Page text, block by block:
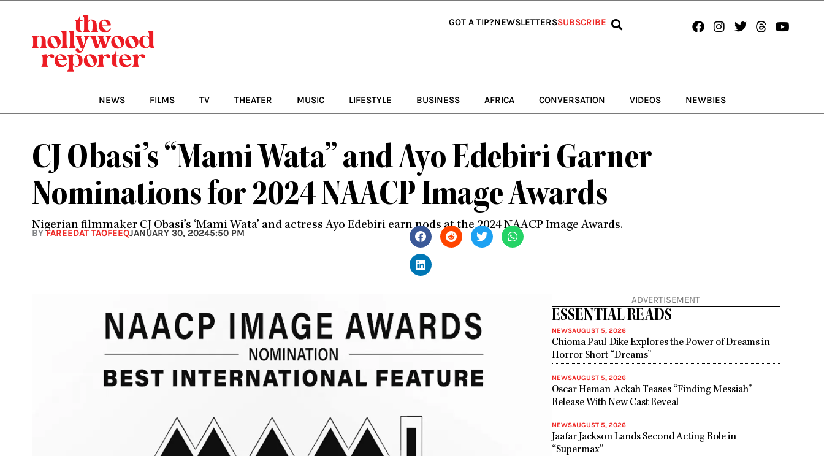
GOT A TIP?NEWSLETTERSSUBSCRIBE Facebook
Instagram
TwitterThreads
NEWS FILMS TV THEATER MUSIC LIFESTYLE BUSINESS AFRICA CONVERSATION VIDEOS NEWBIES
CJ Obasi’s “Mami Wata” and Ayo Edebiri Garner
Nominations for 2024 NAACP Image Awards
Nigerian filmmaker CJ Obasi’s ‘Mami Wata’ and actress Ayo Edebiri earn nods at the 2024 NAACP Image Awards.
BYFAREEDAT TAOFEEQJANUARY 30, 20245:50 PM
ADVERTISEMENT
ESSENTIAL READS
NEWSAUGUST 5, 2026
Chioma Paul-Dike Explores the Power of Dreams in
Horror Short “Dreams”
NEWSAUGUST 5, 2026
Oscar Heman-Ackah Teases “Finding Messiah”
Release With New Cast Reveal
NEWSAUGUST 5, 2026
Jaafar Jackson Lands Second Acting Role in
“Supermax”